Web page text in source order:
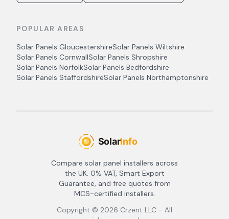
POPULAR AREAS
Solar Panels GloucestershireSolar Panels Wiltshire
Solar Panels CornwallSolar Panels Shropshire
Solar Panels NorfolkSolar Panels Bedfordshire
Solar Panels StaffordshireSolar Panels Northamptonshire
Compare solar panel installers across
the UK. 0% VAT, Smart Export
Guarantee, and free quotes from
MCS-certified installers.
Copyright © 2026 Crzent LLC - All